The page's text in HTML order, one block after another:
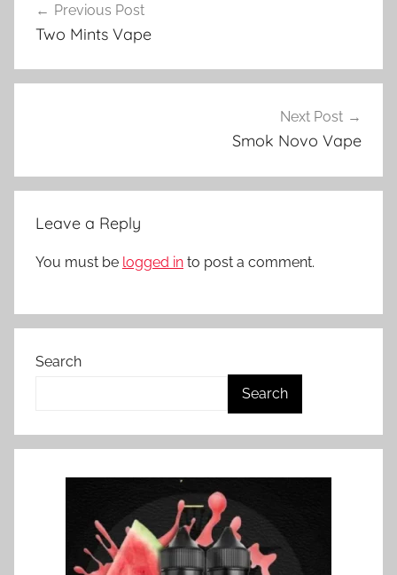
e
D
i
navigation
Previous Post
Two Mints Vape
Next Post
Smok Novo Vape
Leave a Reply
You must be logged in to post a comment.
Search
Search